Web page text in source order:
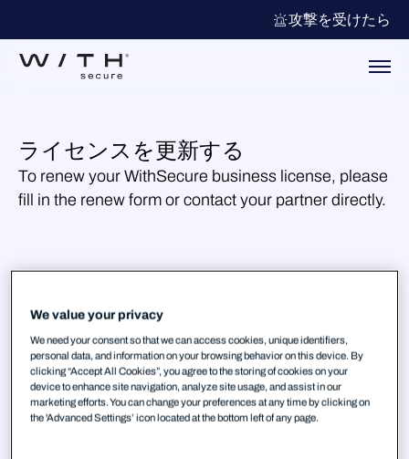
攻撃を受けたら
ライセンスを更新する
To renew your WithSecure business license, please
fill in the renew form or contact your partner directly.
We value your privacy
We need your consent so that we can access cookies, unique identifiers,
personal data, and information on your browsing behavior on this device. By
clicking “Accept All Cookies”, you agree to the storing of cookies on your
device to enhance site navigation, analyze site usage, and assist in our
marketing efforts. You can change your preferences at any time by clicking on
the 'Advanced Settings’ icon located at the bottom left of any page.